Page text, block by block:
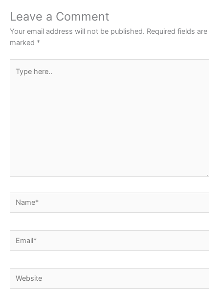
o
o
k
Leave a Comment
Your email address will not be published. Required fields are
marked *
here..